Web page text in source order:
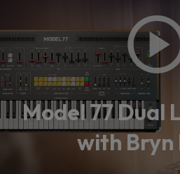
Model 77 Dual
with Bryn